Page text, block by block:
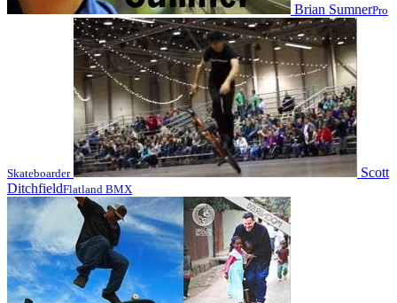
Brian SumnerPro
Skateboarder
Scott
DitchfieldFlatland BMX